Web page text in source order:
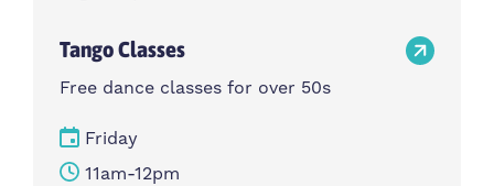
Tango Classes
Free dance classes for over 50s
Friday
11am-12pm